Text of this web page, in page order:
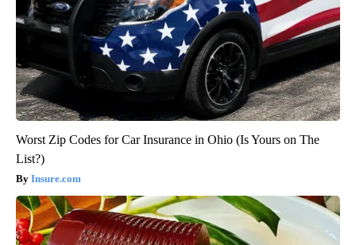
Worst Zip Codes for Car Insurance in Ohio (Is Yours on The
List?)
Insure.com